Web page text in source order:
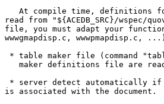
At compile time, definitions
read from "${ACEDB_SRC}/
file, you must adapt your
wwwgmapdisp.c, wwwpmapdisp.c,
* table maker file (command
maker definitions file are
* server detect automatically if
is associated with the document.